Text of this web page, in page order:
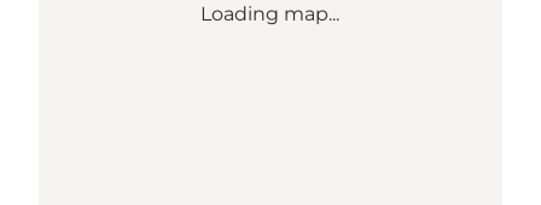
Loading map...